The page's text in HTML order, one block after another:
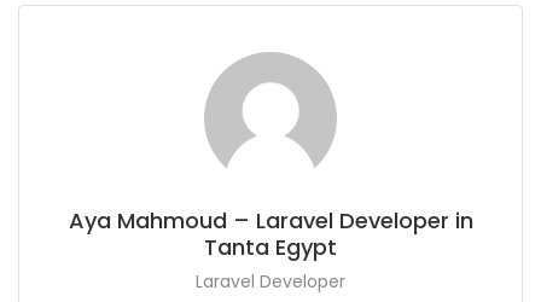
Aya Mahmoud – Laravel Developer in
Tanta Egypt
Laravel Developer